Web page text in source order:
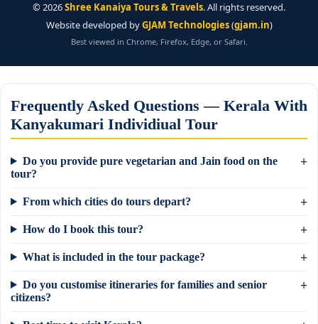
©2026Shree Kanaiya Tours & Travels. All rights reserved.
Website developed byGJAM Technologies(gjam.in)
Best viewed in Chrome, Firefox, Edge, or Safari.
Frequently Asked Questions — Kerala With
Kanyakumari Individiual Tour
Do you provide pure vegetarian and Jain food on the
tour?
From which cities do tours depart?
How do I book this tour?
What is included in the tour package?
Do you customise itineraries for families and senior
citizens?